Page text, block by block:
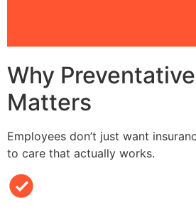
Why
Matters
Employees don’t just want
to care that actually works.